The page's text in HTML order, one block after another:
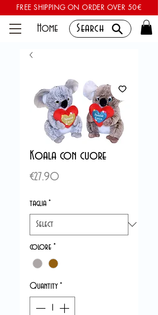
FREE SHIPPING ON ORDER OVER 50€
Home Search
Koala con cuore
€27.90
taglia *
colore *
Quantity *